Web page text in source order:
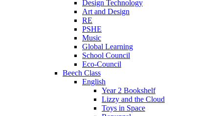
Design Technology
Art and Design
RE
PSHE
Music
Global Learning
School Council
Eco-Council
Beech Class
English
Year 2 Bookshelf
Lizzy and the Cloud
Toys in Space